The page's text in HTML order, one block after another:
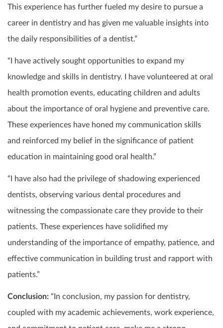
This experience has further fueled my desire to pursue a
career in dentistry and has given me valuable insights into
the daily responsibilities of a dentist.”
“I have actively sought opportunities to expand my
knowledge and skills in dentistry. I have volunteered at oral
health promotion events, educating children and adults
about the importance of oral hygiene and preventive care.
These experiences have honed my communication skills
and reinforced my belief in the significance of patient
education in maintaining good oral health.”
“I have also had the privilege of shadowing experienced
dentists, observing various dental procedures and
witnessing the compassionate care they provide to their
patients. These experiences have solidified my
understanding of the importance of empathy, patience, and
effective communication in building trust and rapport with
patients.”
Conclusion: “In conclusion, my passion for dentistry,
coupled with my academic achievements, work experience,